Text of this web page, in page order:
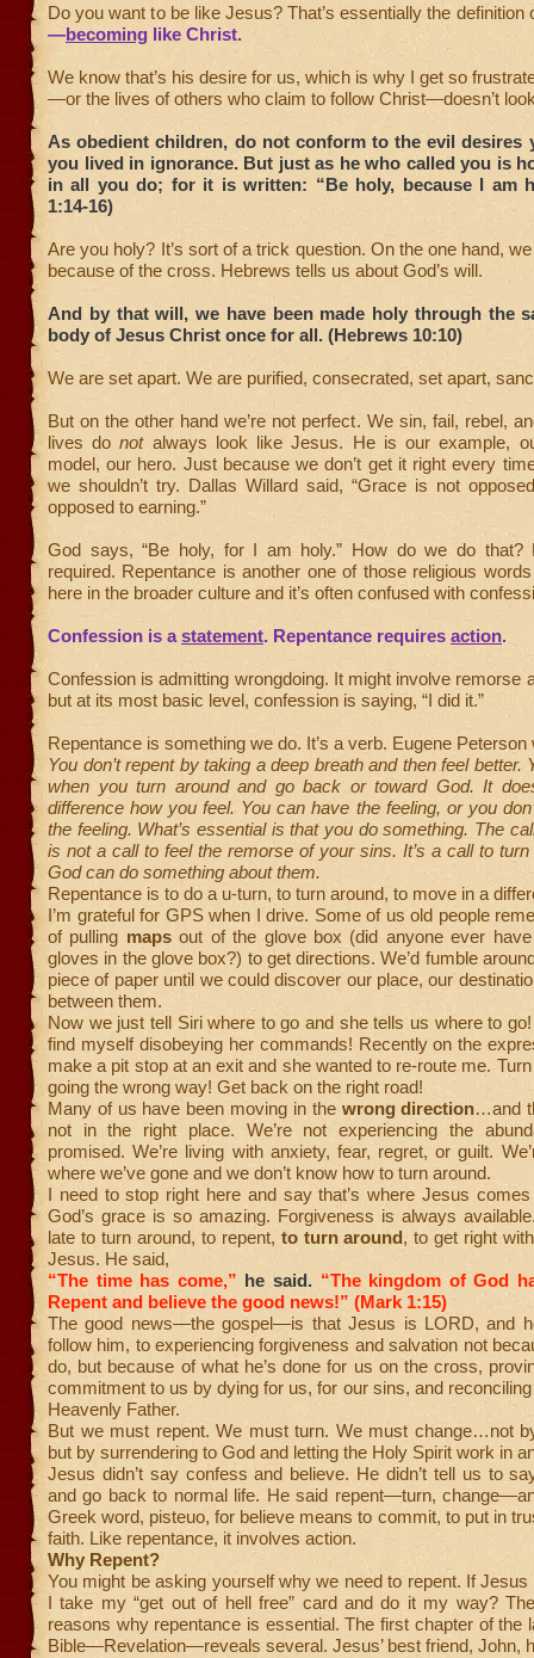
Do you want to be like Jesus? That’s essentially the definition
—becoming like Christ.
We know that’s his desire for us, which is why I get so
—or the lives of others who claim to follow Christ—doesn’t
As obedient children, do not conform to the evil desires
you lived in ignorance. But just as he who called you is
in all you do; for it is written: “Be holy, because I am
1:14-16)
Are you holy? It’s sort of a trick question. On the one hand,
because of the cross. Hebrews tells us about God’s will.
And by that will, we have been made holy through the
body of Jesus Christ once for all. (Hebrews 10:10)
We are set apart. We are purified, consecrated, set apart,
But on the other hand we’re not perfect. We sin, fail, rebel,
lives donotalways look like Jesus. He is our example,
model, our hero. Just because we don’t get it right every
we shouldn’t try. Dallas Willard said, “Grace is not
opposed to earning.”
God says, “Be holy, for I am holy.” How do we do that?
required. Repentance is another one of those religious words
here in the broader culture and it’s often confused with
Confession is astatement. Repentance requires action.
Confession is admitting wrongdoing. It might involve remorse
but at its most basic level, confession is saying, “I did it.”
Repentance is something we do. It’s a verb. Eugene Peterson
You don’t repent by taking a deep breath and then feel better.
when you turn around and go back or toward God. It
difference how you feel. You can have the feeling, or you
the feeling. What’s essential is that you do something. The
is not a call to feel the remorse of your sins. It’s a call to
God can do something about them.
Repentance is to do a u-turn, to turn around, to move in a
I’m grateful for GPS when I drive. Some of us old people
of pulling mapsout of the glove box (did anyone ever
gloves in the glove box?) to get directions. We’d fumble
piece of paper until we could discover our place, our
between them.
Now we just tell Siri where to go and she tells us where to
find myself disobeying her commands! Recently on the
make a pit stop at an exit and she wanted to re-route me. Turn
going the wrong way! Get back on the right road!
Many of us have been moving in the wrong direction…and
not in the right place. We’re not experiencing the
promised. We’re living with anxiety, fear, regret, or guilt.
where we’ve gone and we don’t know how to turn around.
I need to stop right here and say that’s where Jesus comes
God’s grace is so amazing. Forgiveness is always
late to turn around, to repent, to turn around, to get right
Jesus. He said,
“The time has come,” he said. “The kingdom of God
Repent and believe the good news!” (Mark 1:15)
The good news—the gospel—is that Jesus is LORD, and
follow him, to experiencing forgiveness and salvation not
do, but because of what he’s done for us on the cross,
commitment to us by dying for us, for our sins, and
Heavenly Father.
But we must repent. We must turn. We must change…not
but by surrendering to God and letting the Holy Spirit work in
Jesus didn’t say confess and believe. He didn’t tell us to
and go back to normal life. He said repent—turn,
Greek word, pisteuo, for believe means to commit, to put in
faith. Like repentance, it involves action.
Why Repent?
You might be asking yourself why we need to repent. If Jesus
I take my “get out of hell free” card and do it my way?
reasons why repentance is essential. The first chapter of the
Bible—Revelation—reveals several. Jesus’ best friend, John,